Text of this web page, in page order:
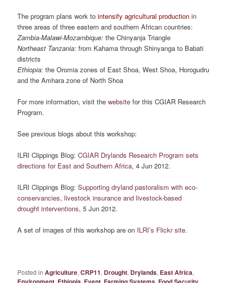
The program plans work tointensify agricultural production in
three areas of three eastern and southern African countries:
Zambia-Malawi-Mozambique: the Chinyanja Triangle
Northeast Tanzania: from Kahama through Shinyanga to Babati
districts
Ethiopia: the Oromia zones of East Shoa, West Shoa, Horogudru
and the Amhara zone of North Shoa
For more information, visit thewebsite for this CGIAR Research
Program.
See previous blogs about this workshop:
ILRI Clippings Blog:CGIAR Drylands Research Program sets
directions for East and Southern Africa, 4 Jun 2012.
ILRI Clippings Blog:Supporting dryland pastoralism with eco-
conservancies, livestock insurance and livestock-based
drought interventions, 5 Jun 2012.
A set of images of this workshop are on ILRI’s Flickr site.
Posted in Agriculture,CRP11, Drought, Drylands, East Africa,
, ,